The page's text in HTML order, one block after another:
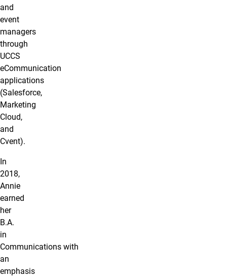
and
event
managers
through
UCCS
eCommunication
applications
(Salesforce,
Marketing
Cloud,
and
Cvent).
In
2018,
Annie
earned
her
B.A.
in
Communications with
an
emphasis